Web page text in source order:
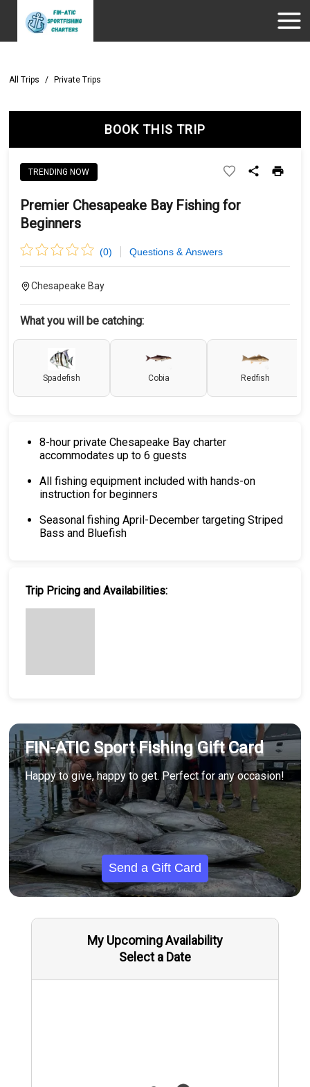
All Trips / Private Trips
BOOK THIS TRIP
TRENDING NOW
Premier Chesapeake Bay Fishing for
Beginners
(0) Questions & Answers
Chesapeake Bay
What you will be catching:
Spadefish Cobia Redfish
8-hour private Chesapeake Bay charter
accommodates up to 6 guests
All fishing equipment included with hands-on
instruction for beginners
Seasonal fishing April-December targeting Striped
Bass and Bluefish
Trip Pricing and Availabilities:
FIN-ATIC Sport Fishing Gift Card
Happy to give, happy to get. Perfect for any occasion!
Send a Gift Card
My Upcoming Availability
Select a Date